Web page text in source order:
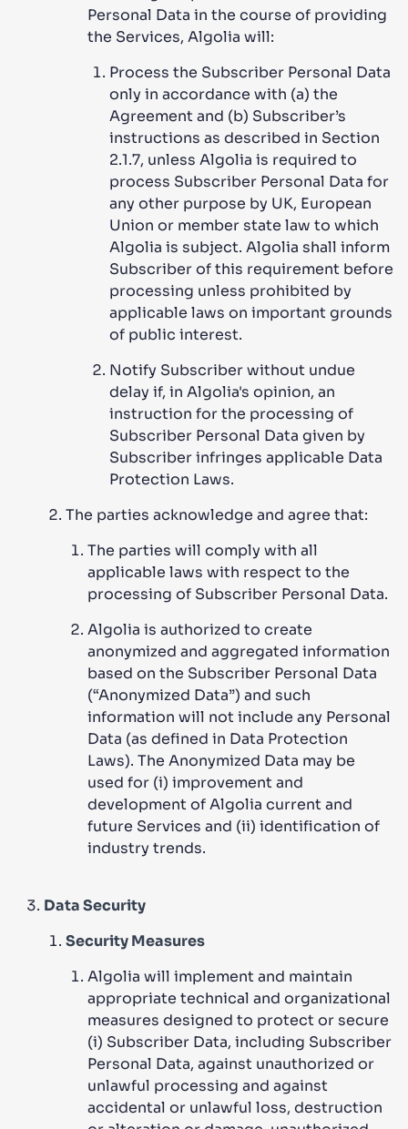
Personal Data in the course of providing
the Services, Algolia will:
Process the Subscriber Personal Data
only in accordance with (a) the
Agreement and (b) Subscriber’s
instructions as described in Section
2.1.7, unless Algolia is required to
process Subscriber Personal Data for
any other purpose by UK, European
Union or member state law to which
Algolia is subject. Algolia shall inform
Subscriber of this requirement before
processing unless prohibited by
applicable laws on important grounds
of public interest.
Notify Subscriber without undue
delay if, in Algolia's opinion, an
instruction for the processing of
Subscriber Personal Data given by
Subscriber infringes applicable Data
Protection Laws.
The parties acknowledge and agree that:
The parties will comply with all
applicable laws with respect to the
processing of Subscriber Personal Data.
Algolia is authorized to create
anonymized and aggregated information
based on the Subscriber Personal Data
(“Anonymized Data”) and such
information will not include any Personal
Data (as defined in Data Protection
Laws). The Anonymized Data may be
used for (i) improvement and
development of Algolia current and
future Services and (ii) identification of
industry trends.
Data Security
Security Measures
Algolia will implement and maintain
appropriate technical and organizational
measures designed to protect or secure
(i) Subscriber Data, including Subscriber
Personal Data, against unauthorized or
unlawful processing and against
accidental or unlawful loss, destruction